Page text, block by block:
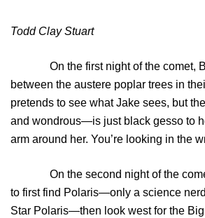
Todd Clay Stuart
On the first night of the comet,
between the austere poplar trees in
pretends to see what Jake sees, but
and wondrous—is just black gesso to
arm around her. You’re looking in the
On the second night of the
to first find Polaris—only a science
Star Polaris—then look west for the